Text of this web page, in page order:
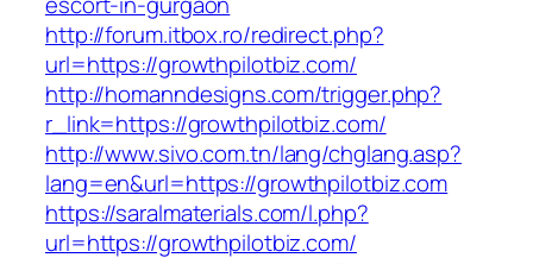
http://forum.itbox.ro/redirect.php?
url=https://growthpilotbiz.com/
http://homanndesigns.com/trigger.php?
r_link=https://growthpilotbiz.com/
http://www.sivo.com.tn/lang/chglang.asp?
lang=en&url=https://growthpilotbiz.com
https://saralmaterials.com/l.php?
url=https://growthpilotbiz.com/